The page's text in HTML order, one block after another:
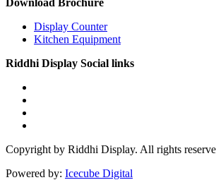
Display Counter
Kitchen Equipment
Riddhi Display Social links
Copyright by Riddhi Display. All rights
Powered by: Icecube Digital